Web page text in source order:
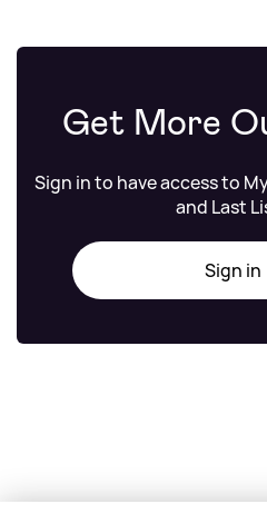
Get More
Sign in to have access to
and Last
Sign in